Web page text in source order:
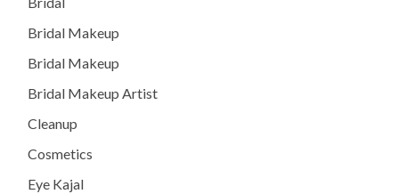
Bridal Makeup
Bridal Makeup
Bridal Makeup Artist
Cleanup
Cosmetics
Eye Kajal